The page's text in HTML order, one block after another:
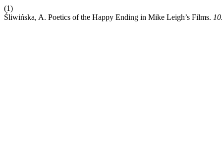
(1)
Śliwińska, A. Poetics of the Happy Ending in Mike Leigh’s Films.